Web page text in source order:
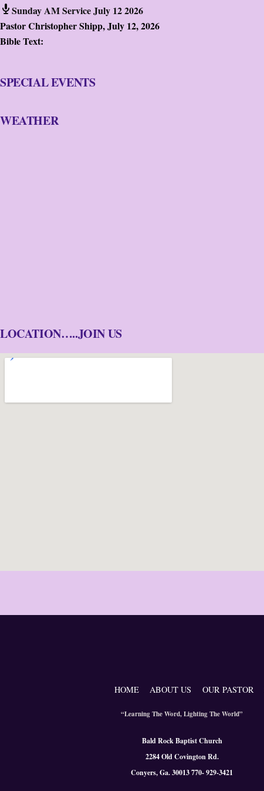
Sunday AM Service July 12 2026
Pastor Christopher Shipp,July 12, 2026
Bible Text:
SPECIAL EVENTS
WEATHER
LOCATION…..JOIN US
HOME ABOUT US OUR PASTOR
“Learning The Word, Lighting The World”
Bald Rock Baptist Church
2284 Old Covington Rd.
Conyers, Ga. 30013 770- 929-3421